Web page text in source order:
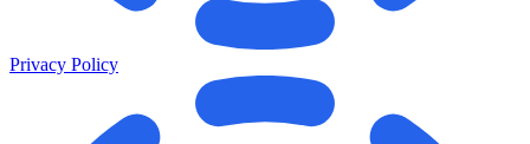
Privacy Policy